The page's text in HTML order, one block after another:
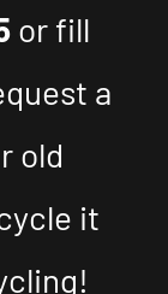
or fill
a
old
it